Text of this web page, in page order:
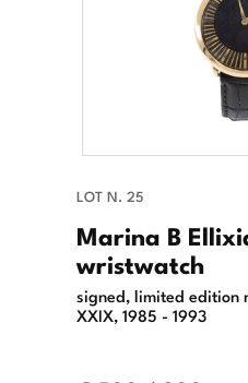
LOT N. 25
Marina B
wristwatch
signed, limited edition
XXIX, 1985 - 1993